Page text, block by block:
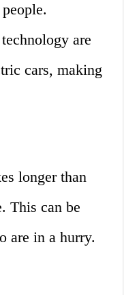
are
cars, making
longer than
This can be
are in a hurry.